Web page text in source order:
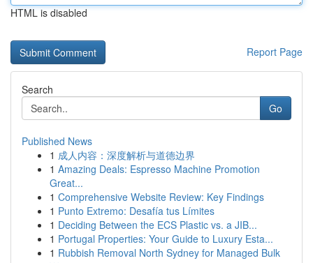
HTML is disabled
Report Page
Search
Go
Published News
1 成人内容：深度解析与道德边界
1 Amazing Deals: Espresso Machine Promotion
Great...
1 Comprehensive Website Review: Key Findings
1 Punto Extremo: Desafía tus Límites
1 Deciding Between the ECS Plastic vs. a JIB...
1 Portugal Properties: Your Guide to Luxury Esta...
1 Rubbish Removal North Sydney for Managed Bulk